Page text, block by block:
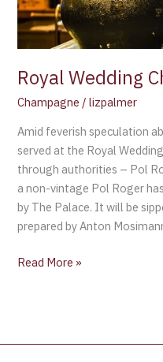
Royal Wedding
Champagne /lizpalmer
Amid feverish speculation
served at the Royal
through authorities – Pol
a non-vintage Pol Roger
by The Palace. It will be
prepared by Anton
Read More »